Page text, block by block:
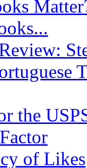
the
of Likes